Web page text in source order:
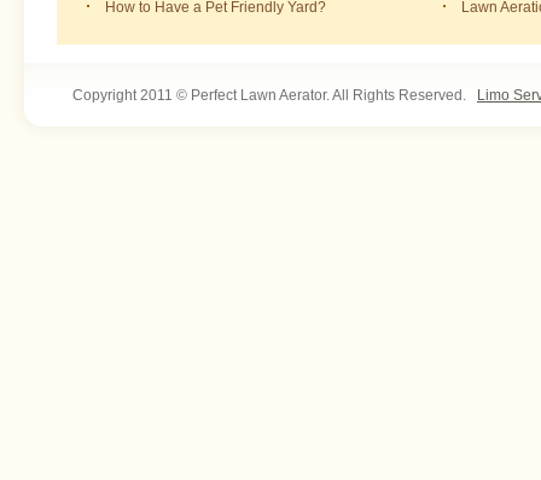
How to Have a Pet Friendly Yard? Lawn
Copyright 2011 © Perfect Lawn Aerator. All Rights Reserved. Limo